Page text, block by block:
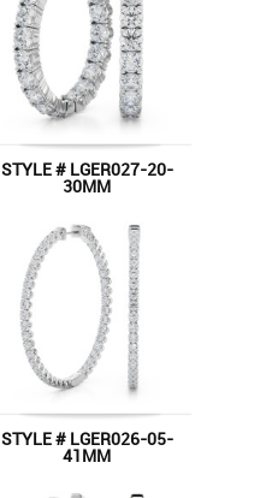
STYLE # LGER027-20-
30MM
STYLE # LGER026-05-
41MM